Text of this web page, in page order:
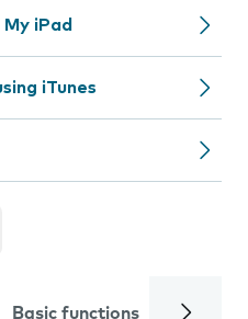
iPad
iTunes
Basic functions Calls